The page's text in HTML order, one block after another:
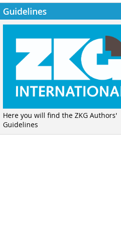
Guidelines
Here you will find the ZKG Authors'
Guidelines